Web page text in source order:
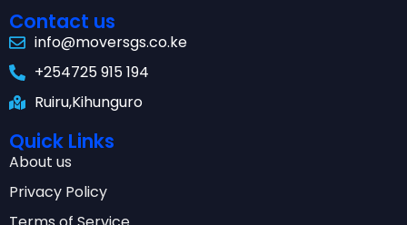
Contact us
info@moversgs.co.ke
+254725 915 194
Ruiru,Kihunguro
Quick Links
About us
Privacy Policy